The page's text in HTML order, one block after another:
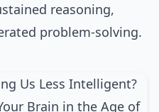
reasoning,
problem‑solving.